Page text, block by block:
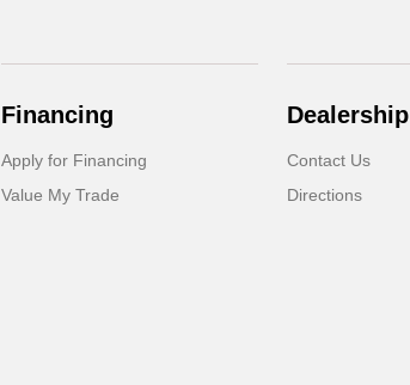
Financing
Apply for Financing
Value My Trade
Dealership
Contact Us
Directions